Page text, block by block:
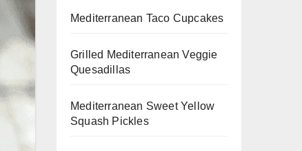
Mediterranean Taco Cupcakes
Grilled Mediterranean Veggie
Quesadillas
Mediterranean Sweet Yellow
Squash Pickles